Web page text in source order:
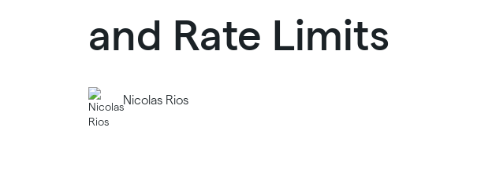
and Rate Limits
Nicolas Rios